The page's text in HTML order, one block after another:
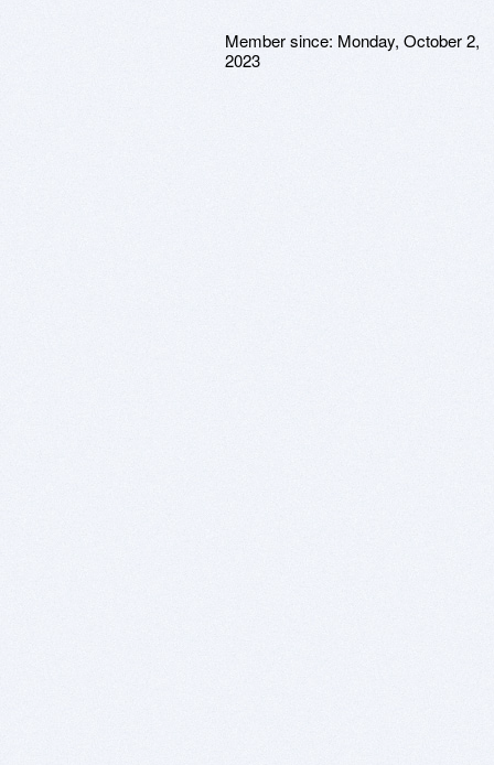
Member since: Monday, October 2,
2023